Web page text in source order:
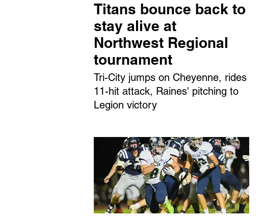
Titans bounce back to
stay alive at
Northwest Regional
tournament
Tri-City jumps on Cheyenne, rides
11-hit attack, Raines' pitching to
Legion victory